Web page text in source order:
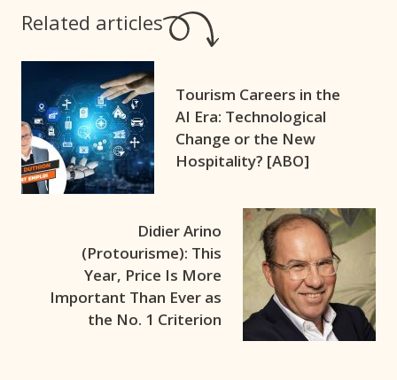
Related articles
Tourism Careers in the
AI Era: Technological
Change or the New
Hospitality? [ABO]
Didier Arino
(Protourisme): This
Year, Price Is More
Important Than Ever as
the No. 1 Criterion